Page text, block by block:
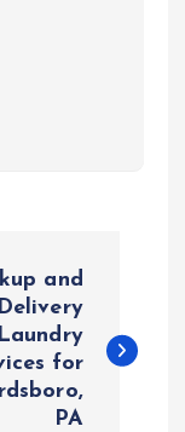
and
Delivery
Laundry
for
PA